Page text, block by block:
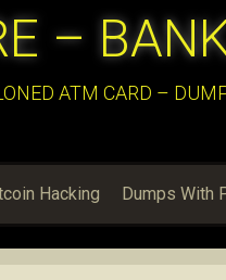
–
ATM CARD –
Hacking Dumps With